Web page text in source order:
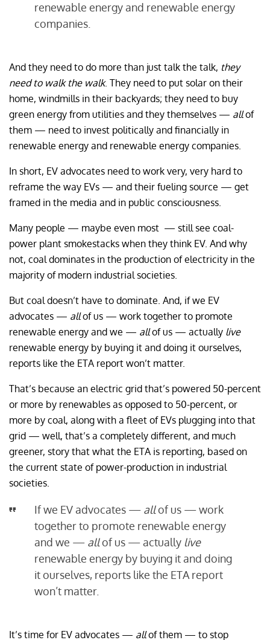
renewable energy and renewable energy
companies.
And they need to do more than just talk the talk, they
need to walk the walk. They need to put solar on their
home, windmills in their backyards; they need to buy
green energy from utilities and they themselves — allof
them — need to invest politically and financially in
renewable energy and renewable energy companies.
In short, EV advocates need to work very, very hard to
reframe the way EVs — and their fueling source — get
framed in the media and in public consciousness.
Many people — maybe even most — still see coal-
power plant smokestacks when they think EV. And why
not, coal dominates in the production of electricity in the
majority of modern industrial societies.
But coal doesn’t have to dominate. And, if we EV
advocates — allof us — work together to promote
renewable energy and we — allof us — actually live
renewable energy by buying it and doing it ourselves,
reports like the ETA report won’t matter.
That’s because an electric grid that’s powered 50-percent
or more by renewables as opposed to 50-percent, or
more by coal, along with a fleet of EVs plugging into that
grid — well, that’s a completely different, and much
greener, story that what the ETA is reporting, based on
the current state of power-production in industrial
societies.
If we EV advocates — allof us — work
together to promote renewable energy
and we — allof us — actually live
renewable energy by buying it and doing
it ourselves, reports like the ETA report
won’t matter.
It’s time for EV advocates — allof them — to stop